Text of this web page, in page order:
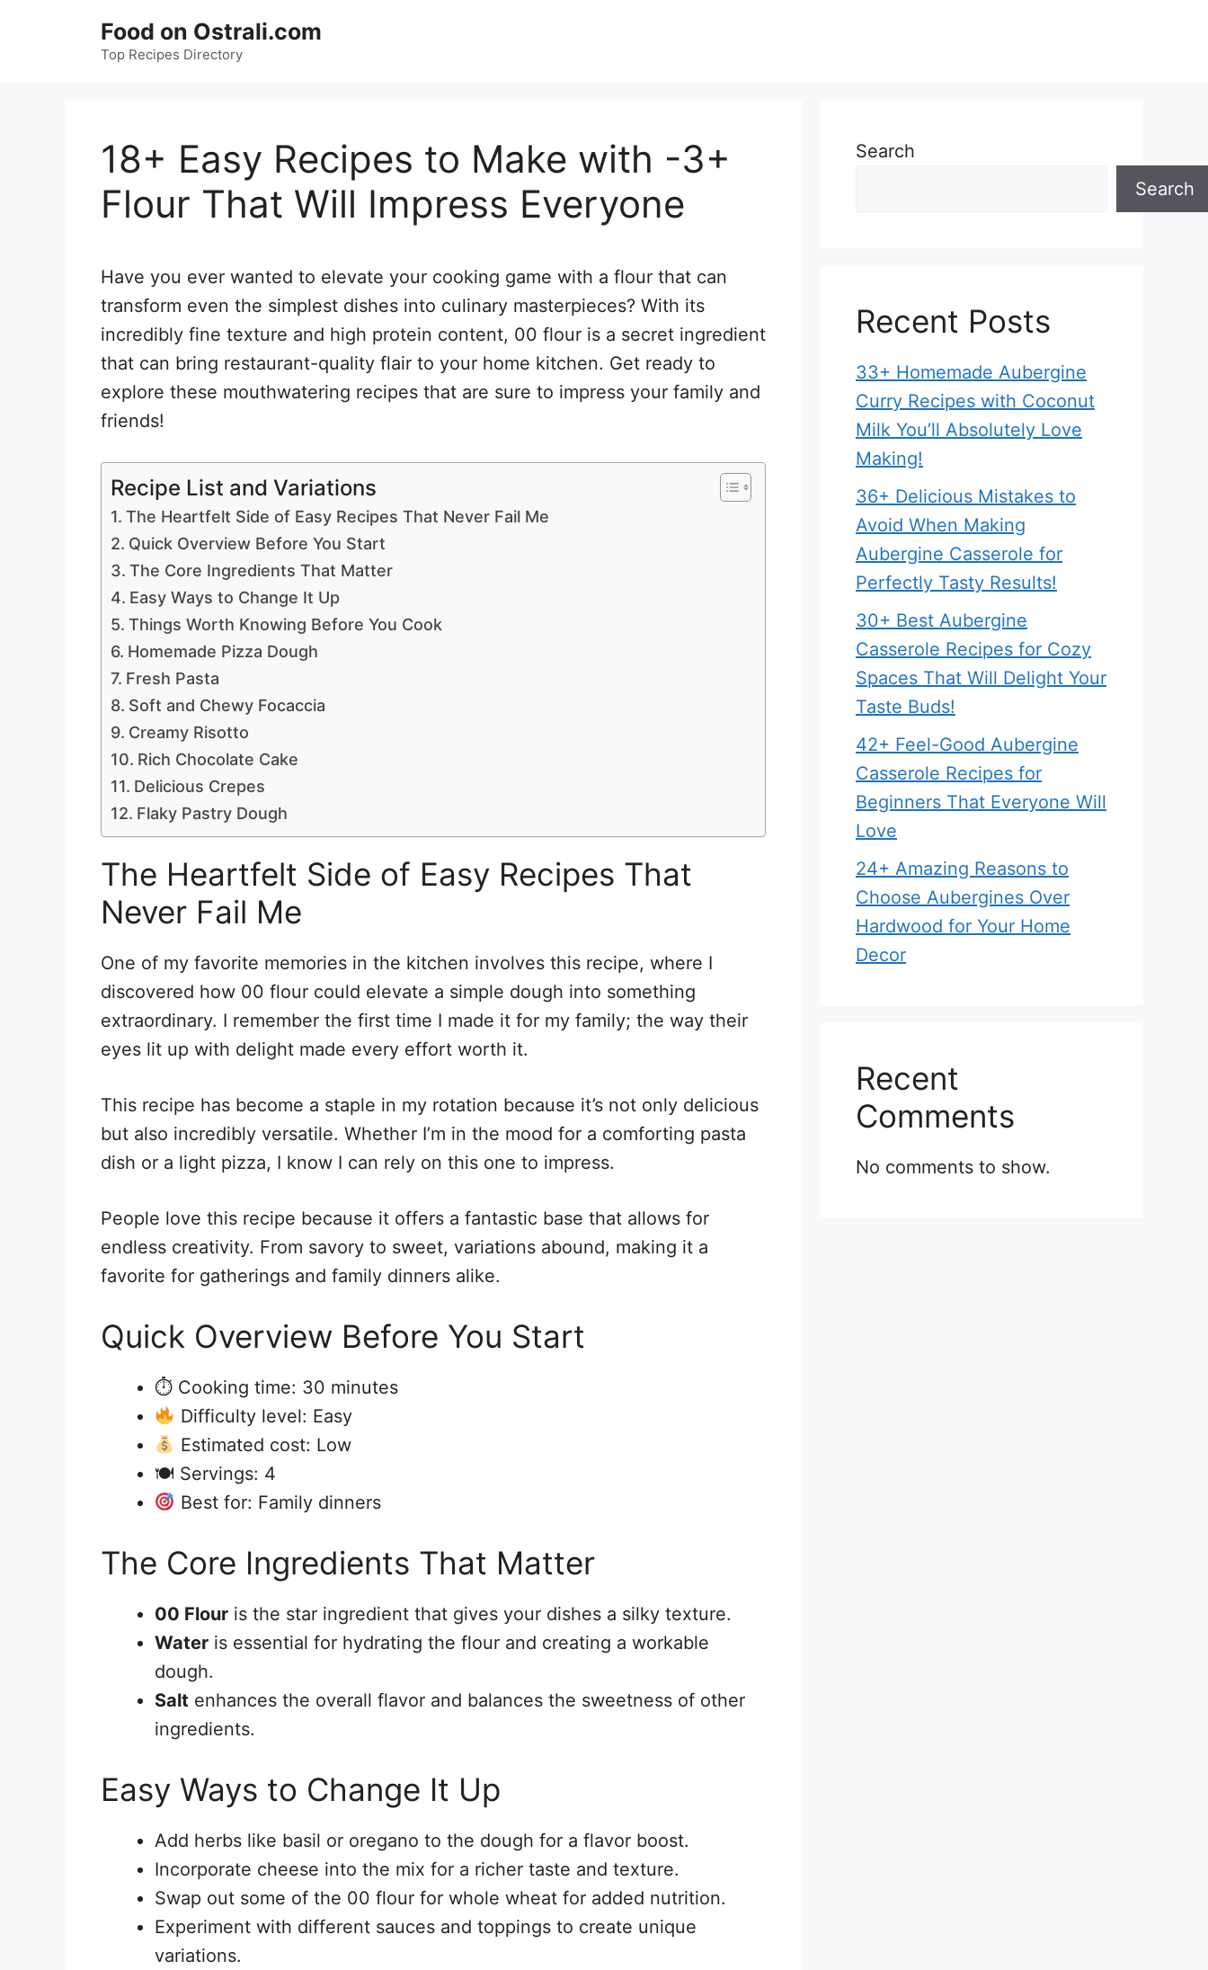
Food on Ostrali.com
Top Recipes Directory
18+ Easy Recipes to Make with -3+
Flour That Will Impress Everyone
Have you ever wanted to elevate your cooking game with a flour that can
transform even the simplest dishes into culinary masterpieces? With its
incredibly fine texture and high protein content, 00 flour is a secret ingredient
that can bring restaurant-quality flair to your home kitchen. Get ready to
explore these mouthwatering recipes that are sure to impress your family and
friends!
Recipe List and Variations
The Heartfelt Side of Easy Recipes That Never Fail Me
Quick Overview Before You Start
The Core Ingredients That Matter
Easy Ways to Change It Up
Things Worth Knowing Before You Cook
Homemade Pizza Dough
Fresh Pasta
Soft and Chewy Focaccia
Creamy Risotto
Rich Chocolate Cake
Delicious Crepes
Flaky Pastry Dough
The Heartfelt Side of Easy Recipes That
Never Fail Me
One of my favorite memories in the kitchen involves this recipe, where I
discovered how 00 flour could elevate a simple dough into something
extraordinary. I remember the first time I made it for my family; the way their
eyes lit up with delight made every effort worth it.
This recipe has become a staple in my rotation because it’s not only delicious
but also incredibly versatile. Whether I’m in the mood for a comforting pasta
dish or a light pizza, I know I can rely on this one to impress.
People love this recipe because it offers a fantastic base that allows for
endless creativity. From savory to sweet, variations abound, making it a
favorite for gatherings and family dinners alike.
Quick Overview Before You Start
⏱ Cooking time: 30 minutes
Difficulty level: Easy
Estimated cost: Low
🍽 Servings: 4
Best for: Family dinners
The Core Ingredients That Matter
00 Flour is the star ingredient that gives your dishes a silky texture.
Water is essential for hydrating the flour and creating a workable
dough.
Salt enhances the overall flavor and balances the sweetness of other
ingredients.
Easy Ways to Change It Up
Add herbs like basil or oregano to the dough for a flavor boost.
Incorporate cheese into the mix for a richer taste and texture.
Swap out some of the 00 flour for whole wheat for added nutrition.
Experiment with different sauces and toppings to create unique
variations.
Search
Search
Recent Posts
33+ Homemade Aubergine
Curry Recipes with Coconut
Milk You’ll Absolutely Love
Making!
36+ Delicious Mistakes to
Avoid When Making
Aubergine Casserole for
Perfectly Tasty Results!
30+ Best Aubergine
Casserole Recipes for Cozy
Spaces That Will Delight Your
Taste Buds!
42+ Feel-Good Aubergine
Casserole Recipes for
Beginners That Everyone Will
Love
24+ Amazing Reasons to
Choose Aubergines Over
Hardwood for Your Home
Decor
Recent
Comments
No comments to show.